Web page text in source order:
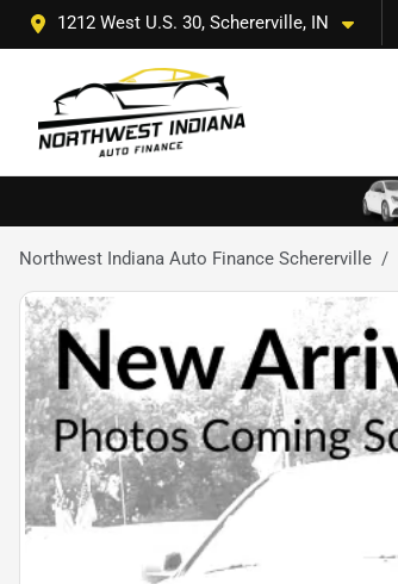
1212 West U.S. 30, Schererville, IN
Northwest Indiana Auto Finance Schererville